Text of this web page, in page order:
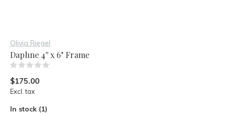
Olivia Riegel
Daphne 4'' x 6" Frame
$175.00
Excl. tax
In stock (1)